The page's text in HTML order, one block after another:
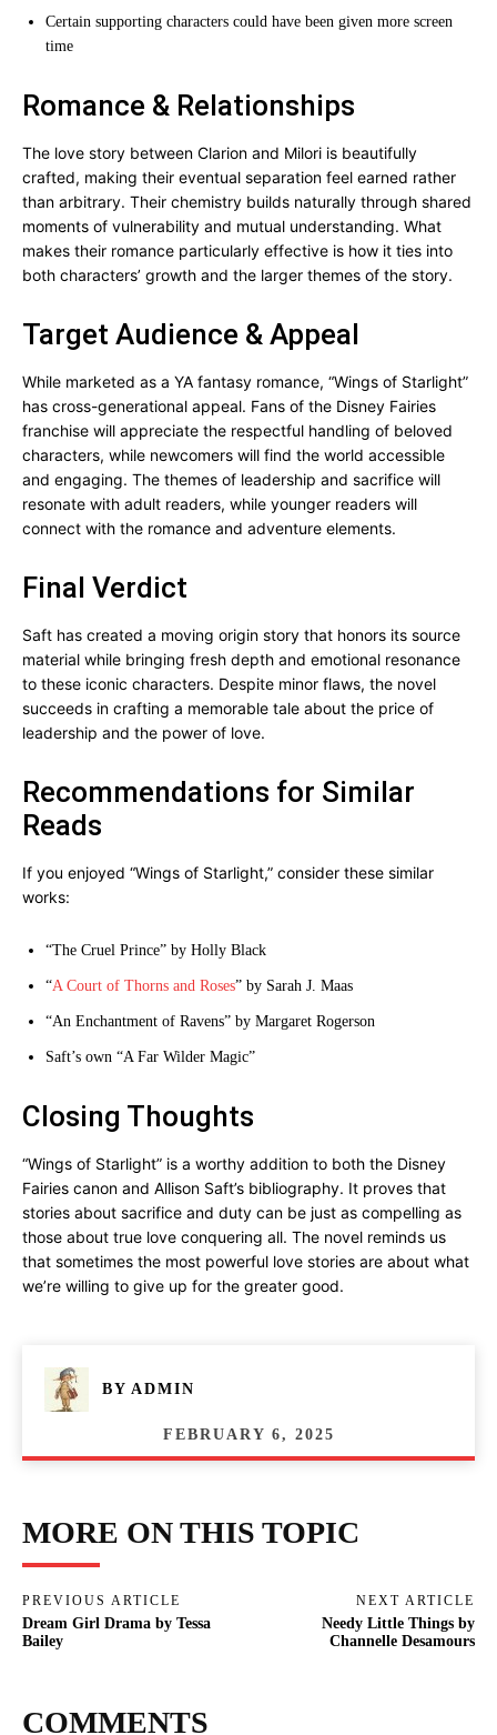
Certain supporting characters could have been given more screen
time
Romance & Relationships
The love story between Clarion and Milori is beautifully
crafted, making their eventual separation feel earned rather
than arbitrary. Their chemistry builds naturally through shared
moments of vulnerability and mutual understanding. What
makes their romance particularly effective is how it ties into
both characters’ growth and the larger themes of the story.
Target Audience & Appeal
While marketed as a YA fantasy romance, “Wings of Starlight”
has cross-generational appeal. Fans of the Disney Fairies
franchise will appreciate the respectful handling of beloved
characters, while newcomers will find the world accessible
and engaging. The themes of leadership and sacrifice will
resonate with adult readers, while younger readers will
connect with the romance and adventure elements.
Final Verdict
Saft has created a moving origin story that honors its source
material while bringing fresh depth and emotional resonance
to these iconic characters. Despite minor flaws, the novel
succeeds in crafting a memorable tale about the price of
leadership and the power of love.
Recommendations for Similar
Reads
If you enjoyed “Wings of Starlight,” consider these similar
works:
“The Cruel Prince” by Holly Black
“A Court of Thorns and Roses” by Sarah J. Maas
“An Enchantment of Ravens” by Margaret Rogerson
Saft’s own “A Far Wilder Magic”
Closing Thoughts
“Wings of Starlight” is a worthy addition to both the Disney
Fairies canon and Allison Saft’s bibliography. It proves that
stories about sacrifice and duty can be just as compelling as
those about true love conquering all. The novel reminds us
that sometimes the most powerful love stories are about what
we’re willing to give up for the greater good.
BY ADMIN
FEBRUARY 6, 2025
MORE ON THIS TOPIC
PREVIOUS ARTICLE
Dream Girl Drama by Tessa
Bailey
NEXT ARTICLE
Needy Little Things by
Channelle Desamours
COMMENTS